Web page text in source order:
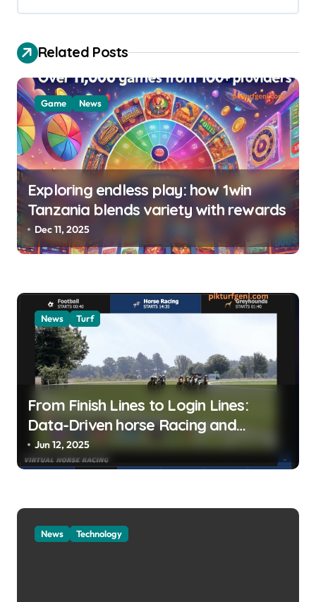
g
t
i
o
n
Related Posts
Game News
Exploring endless play: how 1win
Tanzania blends variety with rewards
Dec 11, 2025
News Turf
From Finish Lines to Login Lines:
Data-Driven horse Racing and
UFABET’s Responsible Betting
Jun 12, 2025
News Technology